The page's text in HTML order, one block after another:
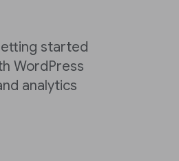
started
WordPress
analytics